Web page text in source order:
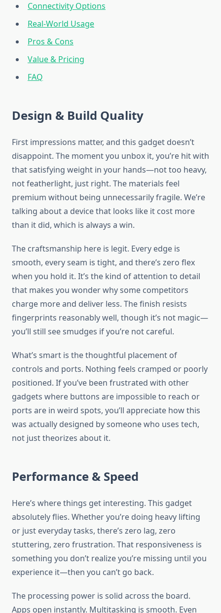
Connectivity Options
Real-World Usage
Pros & Cons
Value & Pricing
FAQ
Design & Build Quality
First impressions matter, and this gadget doesn’t
disappoint. The moment you unbox it, you’re hit with
that satisfying weight in your hands—not too heavy,
not featherlight, just right. The materials feel
premium without being unnecessarily fragile. We’re
talking about a device that looks like it cost more
than it did, which is always a win.
The craftsmanship here is legit. Every edge is
smooth, every seam is tight, and there’s zero flex
when you hold it. It’s the kind of attention to detail
that makes you wonder why some competitors
charge more and deliver less. The finish resists
fingerprints reasonably well, though it’s not magic—
you’ll still see smudges if you’re not careful.
What’s smart is the thoughtful placement of
controls and ports. Nothing feels cramped or poorly
positioned. If you’ve been frustrated with other
gadgets where buttons are impossible to reach or
ports are in weird spots, you’ll appreciate how this
was actually designed by someone who uses tech,
not just theorizes about it.
Performance & Speed
Here’s where things get interesting. This gadget
absolutely flies. Whether you’re doing heavy lifting
or just everyday tasks, there’s zero lag, zero
stuttering, zero frustration. That responsiveness is
something you don’t realize you’re missing until you
experience it—then you can’t go back.
The processing power is solid across the board.
Apps open instantly. Multitasking is smooth. Even